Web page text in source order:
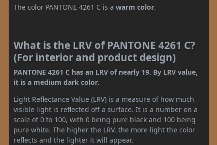
The color PANTONE 4261 C is a warm color.
What is the LRV of PANTONE 4261 C?
(For interior and product design)
PANTONE 4261 C has an LRV of nearly 19. By LRV value,
it is a medium dark color.
Light Reflectance Value (LRV) is a measure of how much
visible light is reflected off a surface. It is a number on a
scale of 0 to 100, with 0 being pure black and 100 being
pure white. The higher the LRV, the more light the color
reflects and the lighter it will appear.